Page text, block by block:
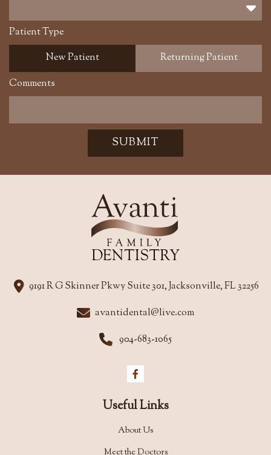
Patient Type
New Patient
Returning Patient
Comments
SUBMIT
9191 R G Skinner Pkwy Suite 301, Jacksonville, FL 32256
avantidental@live.com
904-683-1065
Useful Links
About Us